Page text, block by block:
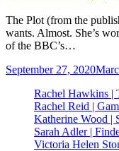
The Plot (from the
wants. Almost. She’s
of the BBC’s…
September 27, 2020
Rachel Hawkins |
Rachel Reid |
Katherine Wood |
Sarah Adler |
Victoria Helen